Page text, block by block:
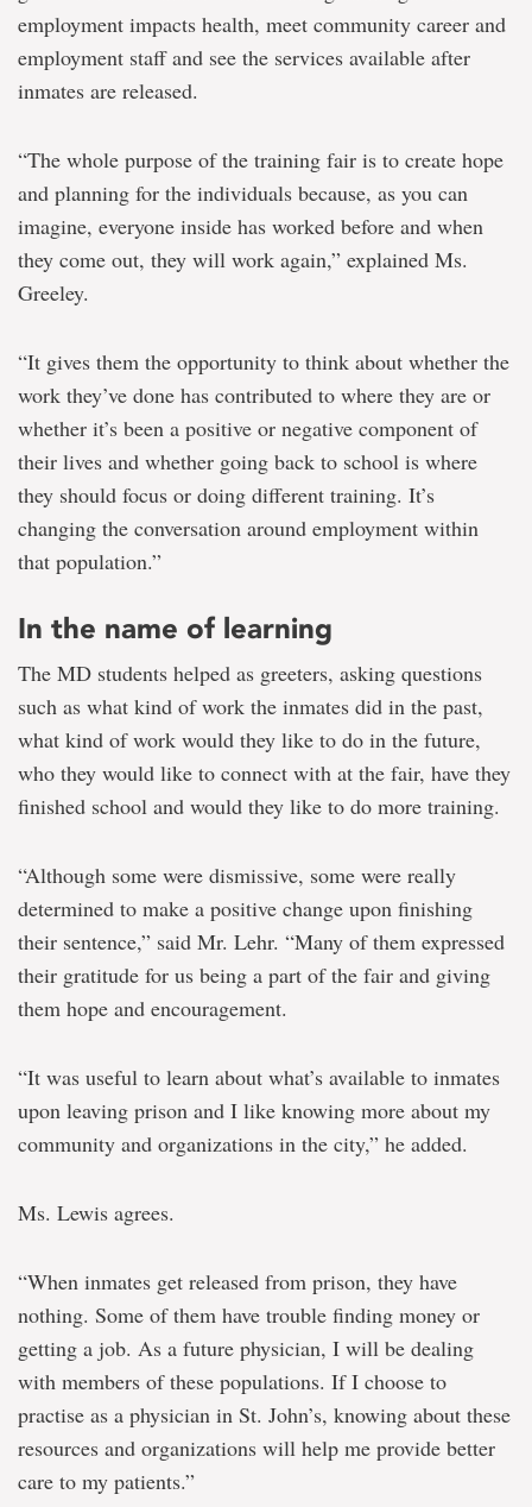
employment impacts health, meet community career and
employment staff and see the services available after
inmates are released.
“The whole purpose of the training fair is to create hope
and planning for the individuals because, as you can
imagine, everyone inside has worked before and when
they come out, they will work again,” explained Ms.
Greeley.
“It gives them the opportunity to think about whether the
work they’ve done has contributed to where they are or
whether it’s been a positive or negative component of
their lives and whether going back to school is where
they should focus or doing different training. It’s
changing the conversation around employment within
that population.”
In the name of learning
The MD students helped as greeters, asking questions
such as what kind of work the inmates did in the past,
what kind of work would they like to do in the future,
who they would like to connect with at the fair, have they
finished school and would they like to do more training.
“Although some were dismissive, some were really
determined to make a positive change upon finishing
their sentence,” said Mr. Lehr. “Many of them expressed
their gratitude for us being a part of the fair and giving
them hope and encouragement.
“It was useful to learn about what’s available to inmates
upon leaving prison and I like knowing more about my
community and organizations in the city,” he added.
Ms. Lewis agrees.
“When inmates get released from prison, they have
nothing. Some of them have trouble finding money or
getting a job. As a future physician, I will be dealing
with members of these populations. If I choose to
practise as a physician in St. John’s, knowing about these
resources and organizations will help me provide better
care to my patients.”